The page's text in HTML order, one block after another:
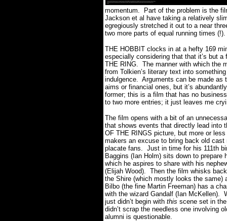
momentum.
Part of the problem is the
Jackson et al have taking a relatively
egregiously stretched it out to a near
two more parts of equal running times (!).
THE HOBBIT clocks in at a hefty 169
especially considering that that it’s but
THE RING. The manner with which the
from Tolkien’s literary text into
indulgence. Arguments can be made as
aims or financial ones, but it’s
former; this is a film that has no
to two more entries; it just leaves me
The film opens with a bit of an
that shows events that directly lead into
OF THE RINGS picture, but more or
makers an excuse to bring back old cast
placate fans. Just in time for his 111th
Baggins (Ian Holm) sits down to prepare
which he aspires to share with his
(Elijah Wood). Then the film whisks
the Shire (which mostly looks the same)
Bilbo (the fine Martin Freeman) has a
with the wizard Gandalf (Ian McKellen).
just didn’t begin with this scene set in
didn’t scrap the needless one involving
alumni is questionable.